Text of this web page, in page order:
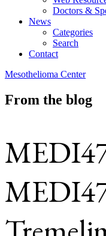
Doctors &
News
Categories
Search
Contact
Mesothelioma Center
From the blog